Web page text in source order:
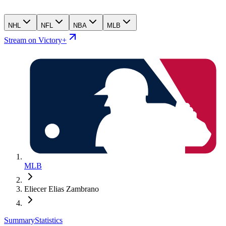
NHL NFL NBA MLB
Stream on Victory+
MLB
Eliecer Elias Zambrano
SummaryStatistics